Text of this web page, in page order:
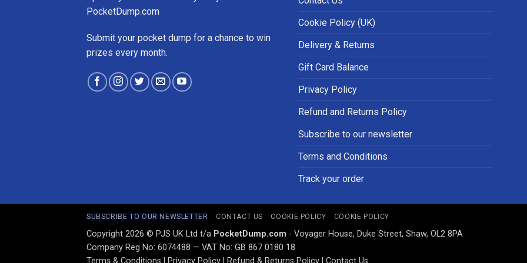
PocketDump.com
Submit your pocket dump for a chance to win
prizes every month.
Cookie Policy (UK)
Delivery & Returns
Gift Card Balance
Privacy Policy
Refund and Returns Policy
Subscribe to our newsletter
Terms and Conditions
Track your order
SUBSCRIBE TO OUR NEWSLETTER CONTACT US COOKIE POLICY COOKIE POLICY
Copyright 2026 © PJS UK Ltd t/a PocketDump.com - Voyager House, Duke Street, Shaw, OL2 8PA
Company Reg No: 6074488 — VAT No: GB 867 0180 18
Terms & Conditions
Privacy Policy Refund & Returns Policy Contact Us